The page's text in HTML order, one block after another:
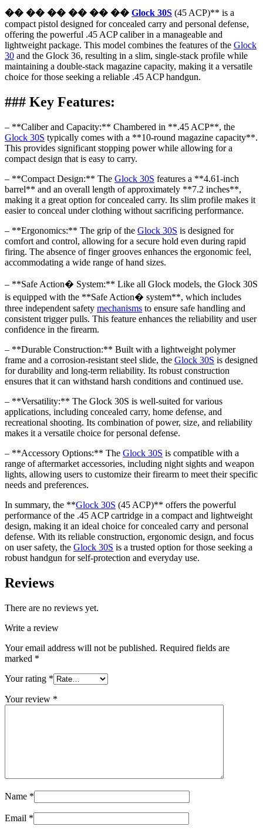
�� �� �� �� �� �� Glock 30S (45 ACP)** is a
compact pistol designed for concealed carry and personal defense,
offering the powerful .45 ACP caliber in a manageable and
lightweight package. This model combines the features of the Glock
30 and the Glock 36, resulting in a slim, single-stack profile while
maintaining a double-stack magazine capacity, making it a versatile
choice for those seeking a reliable .45 ACP handgun.
### Key Features:
– **Caliber and Capacity:** Chambered in **.45 ACP**, the
Glock 30S typically comes with a **10-round magazine capacity**.
This provides significant stopping power while allowing for a
compact design that is easy to carry.
– **Compact Design:** The Glock 30S features a **4.61-inch
barrel** and an overall length of approximately **7.2 inches**,
making it a great option for concealed carry. Its slim profile makes it
easier to conceal under clothing without sacrificing performance.
– **Ergonomics:** The grip of the Glock 30S is designed for
comfort and control, allowing for a secure hold even during rapid
firing. The absence of finger grooves enhances the ergonomic feel,
accommodating a wide range of hand sizes.
– **Safe Action� System:** Like all Glock models, the Glock 30S
is equipped with the **Safe Action� system**, which includes
three independent safety mechanisms to ensure safe handling and
consistent trigger pulls. This feature enhances the reliability and user
confidence in the firearm.
– **Durable Construction:** Built with a lightweight polymer
frame and a corrosion-resistant steel slide, the Glock 30S is designed
for durability and long-term reliability. Its robust construction
ensures that it can withstand harsh conditions and continued use.
– **Versatility:** The Glock 30S is well-suited for various
applications, including concealed carry, home defense, and
recreational shooting. Its combination of power, size, and reliability
makes it a versatile choice for personal defense.
– **Accessory Options:** The Glock 30S is compatible with a
range of aftermarket accessories, including night sights and weapon
lights, allowing users to customize their firearm to meet their specific
needs and preferences.
In summary, the **Glock 30S (45 ACP)** offers the powerful
performance of the .45 ACP cartridge in a compact and lightweight
design, making it an ideal choice for concealed carry and personal
defense. With its reliable construction, ergonomic design, and focus
on user safety, the Glock 30S is a trusted option for those seeking a
robust handgun for self-protection and everyday use.
Reviews
There are no reviews yet.
Write a review
Your email address will not be published. Required fields are
marked *
Your rating *
Your review *
Name *
Email *